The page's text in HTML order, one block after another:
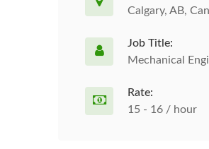
Calgary, AB,
Job Title:
Mechanical
Rate:
15 - 16 / hour